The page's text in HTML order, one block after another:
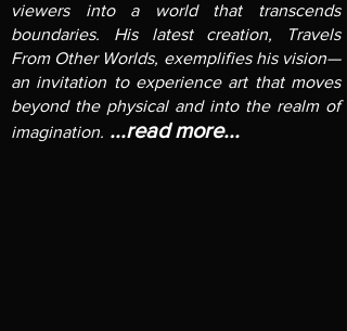
viewers into a world that transcends
boundaries. His latest creation, Travels
From Other Worlds, exemplifies his vision—
an invitation to experience art that moves
beyond the physical and into the realm of
imagination. ...read more...